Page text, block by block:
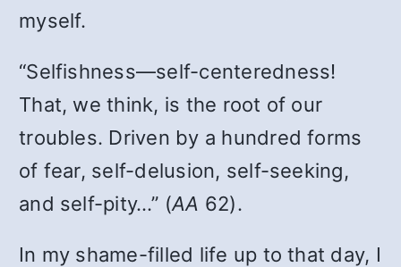
myself.
“Selfishness—self-centeredness!
That, we think, is the root of our
troubles. Driven by a hundred forms
of fear, self-delusion, self-seeking,
and self-pity…” (AA 62).
In my shame-filled life up to that day, I